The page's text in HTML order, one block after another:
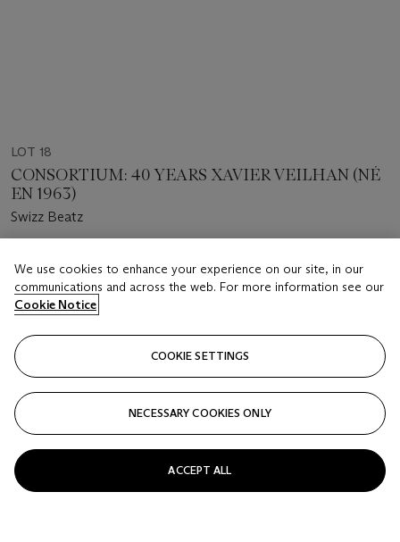
LOT 18
CONSORTIUM: 40 YEARS XAVIER VEILHAN (NÉ
EN 1963)
Swizz Beatz
EUR 30,000 - 40,000
Price Realised
EUR 37,500
FOLLOW
We use cookies to enhance your experience on our site, in our
communications and across the web. For more information see our
Cookie Notice
COOKIE SETTINGS
NECESSARY COOKIES ONLY
ACCEPT ALL